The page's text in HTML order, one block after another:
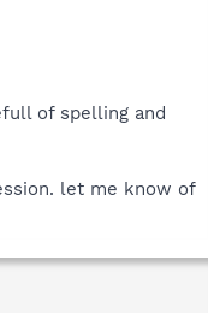
of spelling and
let me know of